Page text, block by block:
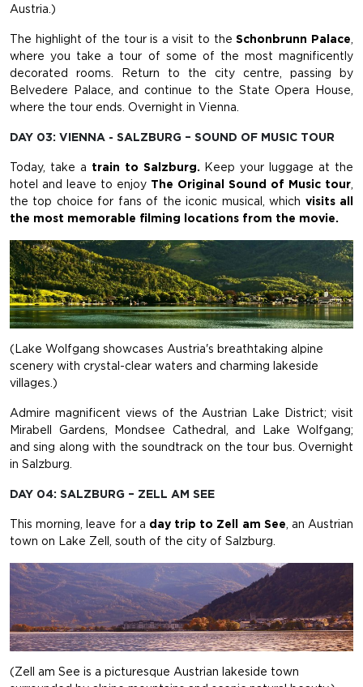
Austria.)
The highlight of the tour is a visit to theSchonbrunn Palace,
where you take a tour of some of the most magnificently
decorated rooms. Return to the city centre, passing by
Belvedere Palace, and continue to the State Opera House,
where the tour ends. Overnight in Vienna.
DAY 03: VIENNA - SALZBURG – SOUND OF MUSIC TOUR
Today, take a train to Salzburg.Keep your luggageat the
hotel and leave to enjoy The Original Sound of Music tour,
the top choice for fans of the iconic musical, which visitsall
the most memorable filming locations from the movie.
(Lake Wolfgang showcases Austria's breathtaking alpine
scenery with crystal-clear waters and charming lakeside
villages.)
Admire magnificent views of the Austrian Lake District; visit
Mirabell Gardens, Mondsee Cathedral, and Lake Wolfgang;
and sing along with the soundtrack on the tour bus. Overnight
in Salzburg.
DAY 04: SALZBURG – ZELL AM SEE
This morning, leave for a day trip to Zell am See, an Austrian
town on Lake Zell, south of the city of Salzburg.
(Zell am See is a picturesque Austrian lakeside town